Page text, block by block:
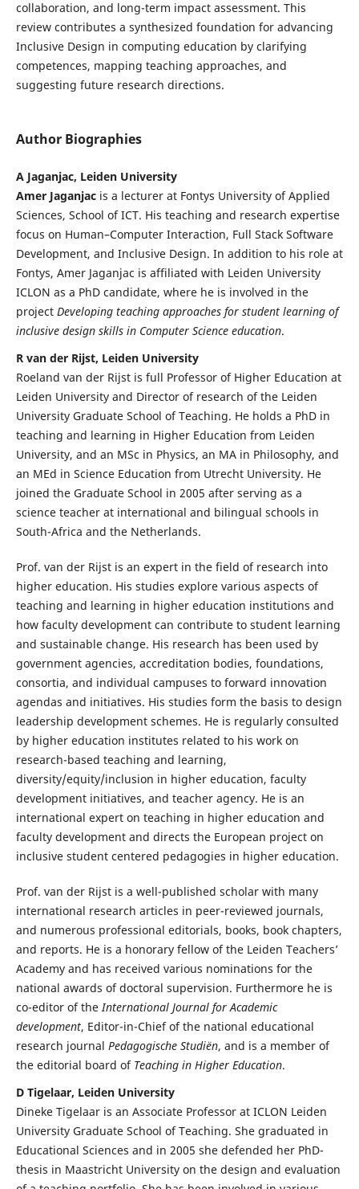
collaboration, and long-term impact assessment. This
review contributes a synthesized foundation for advancing
Inclusive Design in computing education by clarifying
competences, mapping teaching approaches, and
suggesting future research directions.
Author Biographies
A Jaganjac, Leiden University
Amer Jaganjacis a lecturer at Fontys University of Applied
Sciences, School of ICT. His teaching and research expertise
focus on Human–Computer Interaction, Full Stack Software
Development, and Inclusive Design. In addition to his role at
Fontys, Amer Jaganjac is affiliated with Leiden University
ICLON as a PhD candidate, where he is involved in the
project Developing teaching approaches for student learning of
inclusive design skills in Computer Science education.
R van der Rijst, Leiden University
Roeland van der Rijst is full Professor of Higher Education at
Leiden University and Director of research of the Leiden
University Graduate School of Teaching. He holds a PhD in
teaching and learning in Higher Education from Leiden
University, and an MSc in Physics, an MA in Philosophy, and
an MEd in Science Education from Utrecht University. He
joined the Graduate School in 2005 after serving as a
science teacher at international and bilingual schools in
South-Africa and the Netherlands.
Prof. van der Rijst is an expert in the field of research into
higher education. His studies explore various aspects of
teaching and learning in higher education institutions and
how faculty development can contribute to student learning
and sustainable change. His research has been used by
government agencies, accreditation bodies, foundations,
consortia, and individual campuses to forward innovation
agendas and initiatives. His studies form the basis to design
leadership development schemes. He is regularly consulted
by higher education institutes related to his work on
research-based teaching and learning,
diversity/equity/inclusion in higher education, faculty
development initiatives, and teacher agency. He is an
international expert on teaching in higher education and
faculty development and directs the European project on
inclusive student centered pedagogies in higher education.
Prof. van der Rijst is a well-published scholar with many
international research articles in peer-reviewed journals,
and numerous professional editorials, books, book chapters,
and reports. He is a honorary fellow of the Leiden Teachers’
Academy and has received various nominations for the
national awards of doctoral supervision. Furthermore he is
co-editor of theInternational Journal for Academic
development, Editor-in-Chief of the national educational
research journal Pedagogische Studiën, and is a member of
the editorial board of Teaching in Higher Education.
D Tigelaar, Leiden University
Dineke Tigelaar is an Associate Professor at ICLON Leiden
University Graduate School of Teaching. She graduated in
Educational Sciences and in 2005 she defended her PhD-
thesis in Maastricht University on the design and evaluation